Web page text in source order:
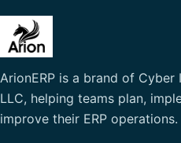
ArionERP is a brand of Cyber
LLC, helping teams plan,
improve their ERP operations.